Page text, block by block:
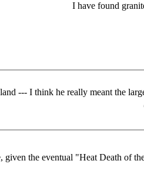
I have found
--- I think he really meant the
the eventual "Heat Death of